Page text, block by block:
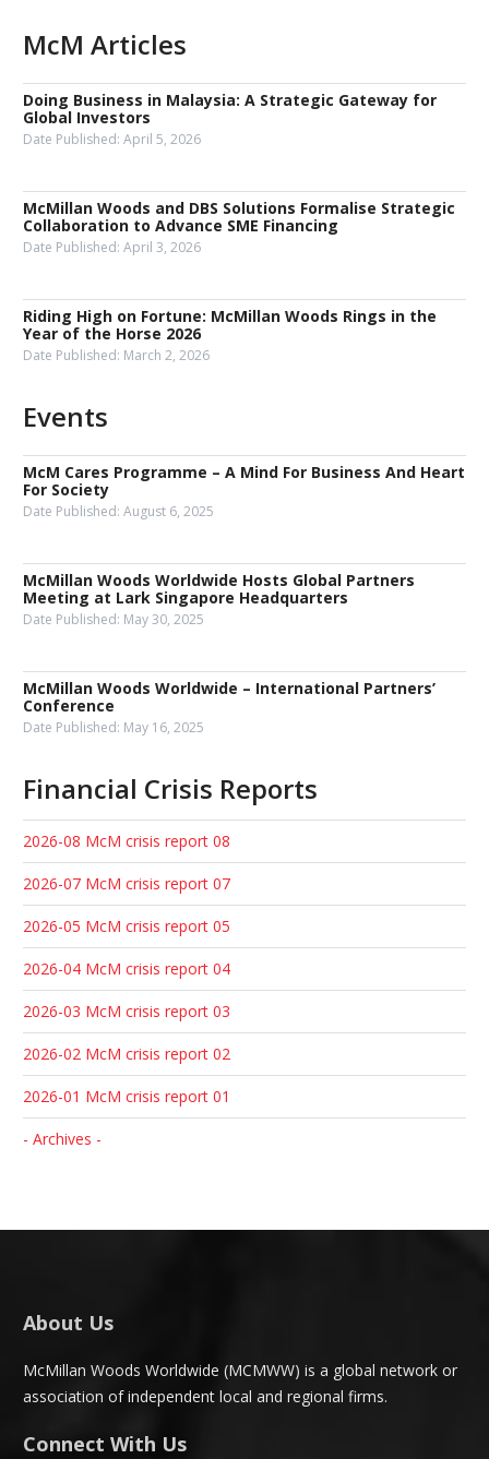
McM Articles
Doing Business in Malaysia: A Strategic Gateway for
Global Investors
Date Published: April 5, 2026
McMillan Woods and DBS Solutions Formalise Strategic
Collaboration to Advance SME Financing
Date Published: April 3, 2026
Riding High on Fortune: McMillan Woods Rings in the
Year of the Horse 2026
Date Published: March 2, 2026
Events
McM Cares Programme – A Mind For Business And Heart
For Society
Date Published: August 6, 2025
McMillan Woods Worldwide Hosts Global Partners
Meeting at Lark Singapore Headquarters
Date Published: May 30, 2025
McMillan Woods Worldwide – International Partners’
Conference
Date Published: May 16, 2025
Financial Crisis Reports
2026-08 McM crisis report 08
2026-07 McM crisis report 07
2026-05 McM crisis report 05
2026-04 McM crisis report 04
2026-03 McM crisis report 03
2026-02 McM crisis report 02
2026-01 McM crisis report 01
- Archives -
About Us
McMillan Woods Worldwide (MCMWW) is a global network or
association of independent local and regional firms.
Connect With Us